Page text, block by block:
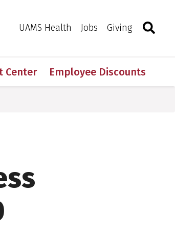
UAMS Health Jobs Giving Toggle
Center Employee Discounts